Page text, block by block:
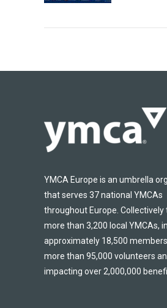
YMCA Europe is an umbrella
that serves 37 national YMCAs
throughout Europe. Collectively
more than 3,200 local YMCAs,
approximately 18,500
more than 95,000 volunteers
impacting over 2,000,000